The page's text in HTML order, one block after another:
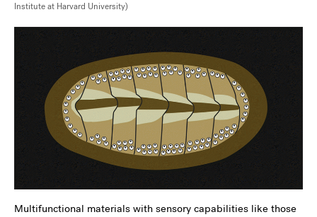
Institute at Harvard University)
Multifunctional materials with sensory capabilities like those